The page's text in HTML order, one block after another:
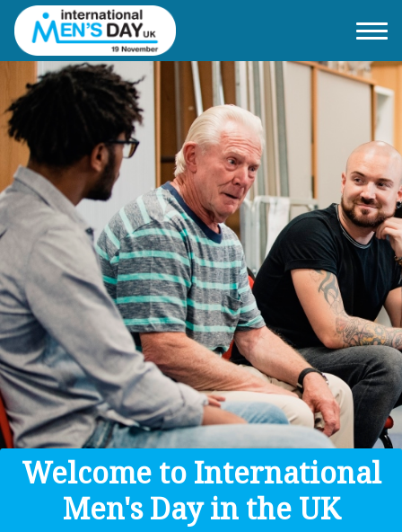
Home
About IMD UK
2026 Theme
How to mark IMD in 2026
Events
News
Charities
Contact / Images
Facts
Get Help
Donate
Welcome to International
Men's Day in the UK